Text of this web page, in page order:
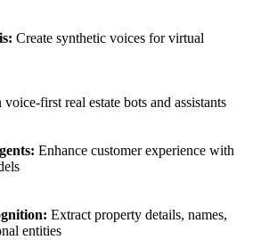
Create synthetic voices for virtual
voice-first real estate bots and assistants
Enhance customer experience with
Extract property details, names,
entities